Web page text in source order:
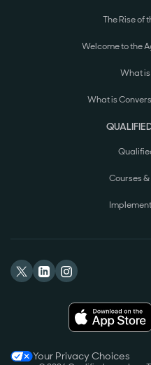
The Rise of
Welcome to the
What is
What is
Courses
Your Privacy Choices